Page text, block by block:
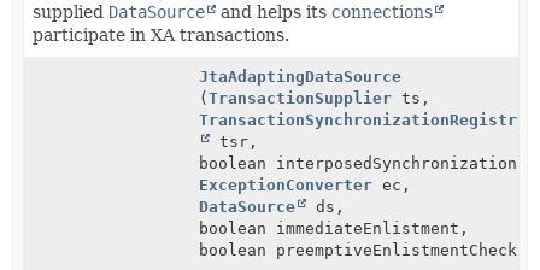
supplied DataSource and helps its connections
participate in XA transactions.
JtaAdaptingDataSource
(TransactionSupplier ts,
TransactionSynchronizationRegistry
tsr,
boolean interposedSynchronizations,
ExceptionConverter ec,
DataSource
ds,
boolean immediateEnlistment,
boolean preemptiveEnlistmentChecks)